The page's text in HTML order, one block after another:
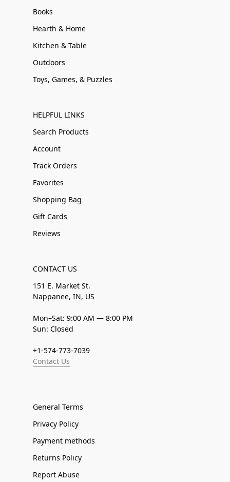
Books
Hearth & Home
Kitchen & Table
Outdoors
Toys, Games, & Puzzles
HELPFUL LINKS
Search Products
Account
Track Orders
Favorites
Shopping Bag
Gift Cards
Reviews
CONTACT US
151 E. Market St.
Nappanee, IN, US
Mon–Sat: 9:00 AM — 8:00 PM
Sun: Closed
+1-574-773-7039
Contact Us
General Terms
Privacy Policy
Payment methods
Returns Policy
Report Abuse